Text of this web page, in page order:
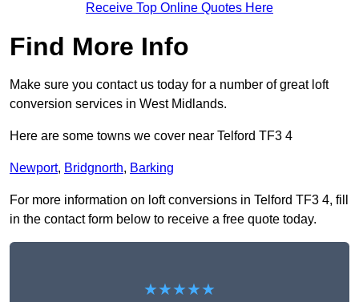
Receive Top Online Quotes Here
Find More Info
Make sure you contact us today for a number of great loft
conversion services in West Midlands.
Here are some towns we cover near Telford TF3 4
Newport, Bridgnorth, Barking
For more information on loft conversions in Telford TF3 4, fill
in the contact form below to receive a free quote today.
★★★★★